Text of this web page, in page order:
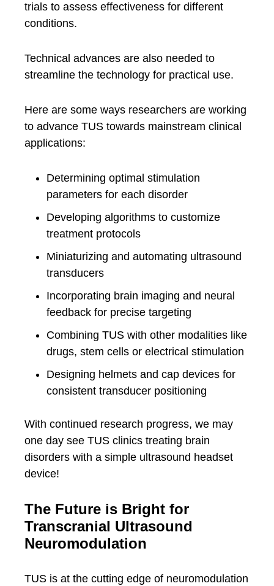
trials to assess effectiveness for different
conditions.
Technical advances are also needed to
streamline the technology for practical use.
Here are some ways researchers are working
to advance TUS towards mainstream clinical
applications:
Determining optimal stimulation
parameters for each disorder
Developing algorithms to customize
treatment protocols
Miniaturizing and automating ultrasound
transducers
Incorporating brain imaging and neural
feedback for precise targeting
Combining TUS with other modalities like
drugs, stem cells or electrical stimulation
Designing helmets and cap devices for
consistent transducer positioning
With continued research progress, we may
one day see TUS clinics treating brain
disorders with a simple ultrasound headset
device!
The Future is Bright for
Transcranial Ultrasound
Neuromodulation
TUS is at the cutting edge of neuromodulation